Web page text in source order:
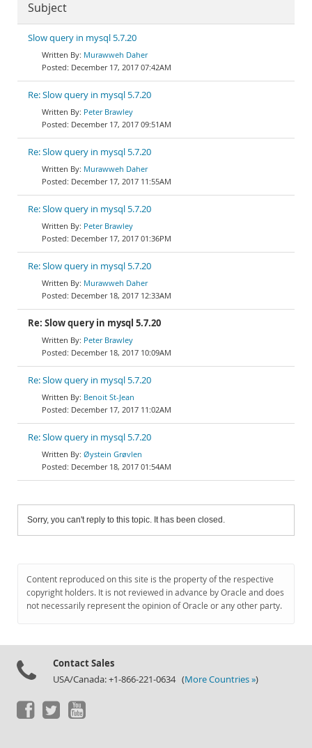
Subject
Slow query in mysql 5.7.20
Murawweh Daher
December 17, 2017 07:42AM
Re: Slow query in mysql 5.7.20
Peter Brawley
December 17, 2017 09:51AM
Re: Slow query in mysql 5.7.20
Murawweh Daher
December 17, 2017 11:55AM
Re: Slow query in mysql 5.7.20
Peter Brawley
December 17, 2017 01:36PM
Re: Slow query in mysql 5.7.20
Murawweh Daher
December 18, 2017 12:33AM
Re: Slow query in mysql 5.7.20
Peter Brawley
December 18, 2017 10:09AM
Re: Slow query in mysql 5.7.20
Benoit St-Jean
December 17, 2017 11:02AM
Re: Slow query in mysql 5.7.20
Øystein Grøvlen
December 18, 2017 01:54AM
Sorry, you can't reply to this topic. It has been closed.
Content reproduced on this site is the property of the respective
copyright holders. It is not reviewed in advance by Oracle and does
not necessarily represent the opinion of Oracle or any other party.
Contact Sales
USA/Canada: +1-866-221-0634 (More Countries »)